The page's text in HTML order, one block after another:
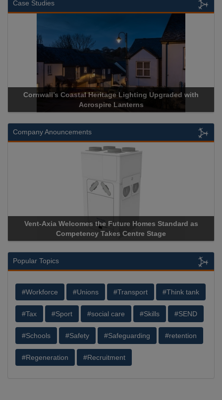
Case Studies
Cornwall’s Coastal Heritage Lighting Upgraded with
Acrospire Lanterns
Company Anouncements
Vent-Axia Welcomes the Future Homes Standard as
Competency Takes Centre Stage
Popular Topics
#Workforce #Unions #Transport #Think tank
#Tax #Sport #social care #Skills #SEND
#Schools #Safety #Safeguarding #retention
#Regeneration #Recruitment